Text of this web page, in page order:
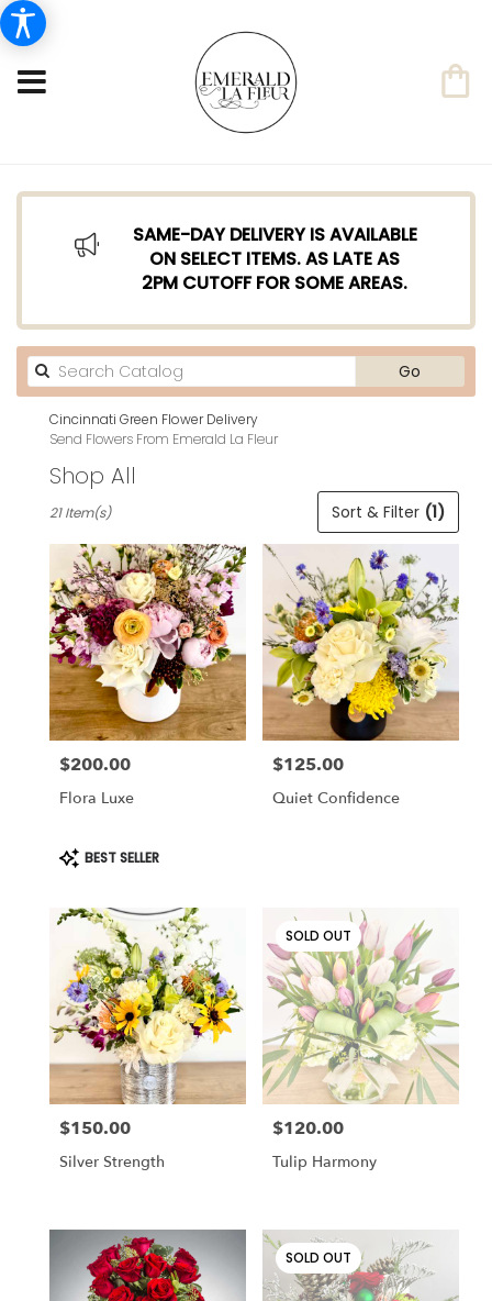
SAME-DAY DELIVERY IS AVAILABLE
ON SELECT ITEMS. AS LATE AS
2PM CUTOFF FOR SOME AREAS.
Go
catalog
Cincinnati Green Flower Delivery
Send Flowers From Emerald La Fleur
Shop All
Florists
Cincinnati,
OH
Flower
delivery
Cincinnati
from
local
florists
Cincinnati
day
flower
available
Cincinnati,
Cincinnati,
Sort & Filter (1)
21 Item(s)
Price:
$200.00
Flora Luxe
Product
Tags:
BEST SELLER
Price:
$125.00
Quiet Confidence
Price:
$150.00
Silver Strength
SOLD OUT
Price:
$120.00
Tulip Harmony
SOLD OUT